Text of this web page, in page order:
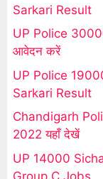
Sarkari Result
UP Police
आवेदन करें
UP Police
Sarkari Result
Chandigarh
2022 यहाँ देखें
UP 14000
Group C Jobs